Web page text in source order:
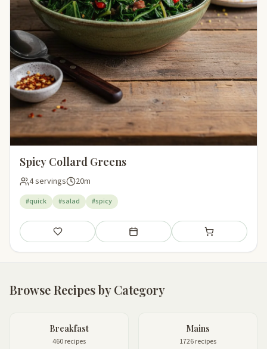
Spicy Collard Greens
4 servings 20m
#quick #salad #spicy
Save Add to meal plan Add to shopping
Browse Recipes by Category
Breakfast
460 recipes
Mains
1726 recipes